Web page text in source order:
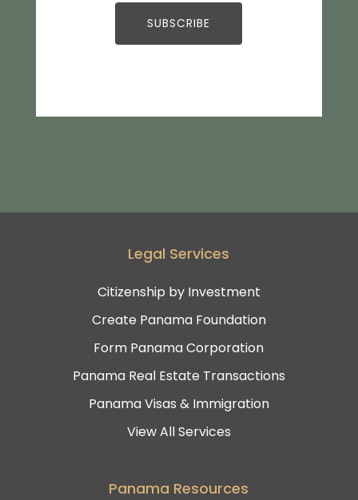
Legal Services
Citizenship by Investment
Create Panama Foundation
Form Panama Corporation
Panama Real Estate Transactions
Panama Visas & Immigration
View All Services
Panama Resources